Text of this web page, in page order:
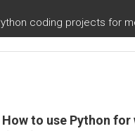
coding projects for
How to use Python for